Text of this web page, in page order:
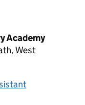
Academy
West